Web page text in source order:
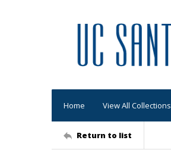
Home View All Collections
Return to list